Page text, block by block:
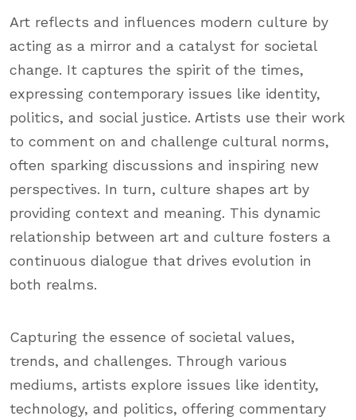
Art reflects and influences modern culture by
acting as a mirror and a catalyst for societal
change. It captures the spirit of the times,
expressing contemporary issues like identity,
politics, and social justice. Artists use their work
to comment on and challenge cultural norms,
often sparking discussions and inspiring new
perspectives. In turn, culture shapes art by
providing context and meaning. This dynamic
relationship between art and culture fosters a
continuous dialogue that drives evolution in
both realms.
Capturing the essence of societal values,
trends, and challenges. Through various
mediums, artists explore issues like identity,
technology, and politics, offering commentary